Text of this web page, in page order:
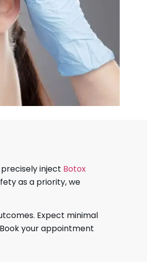
inject Botox
as a priority, we
Expect minimal
your appointment